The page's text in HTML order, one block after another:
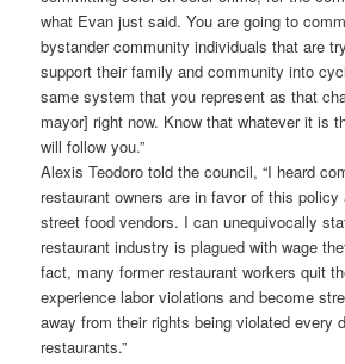
what Evan just said. You are going to
bystander community individuals that are
support their family and community into
same system that you represent as that
mayor] right now. Know that whatever it is
will follow you.”
Alexis Teodoro told the council, “I heard
restaurant owners are in favor of this
street food vendors. I can unequivocally
restaurant industry is plagued with wage
fact, many former restaurant workers quit
experience labor violations and become
away from their rights being violated every
restaurants.”